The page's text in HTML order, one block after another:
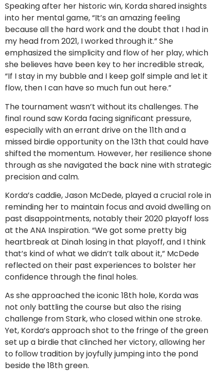
Speaking after her historic win, Korda shared insights
into her mental game, “It’s an amazing feeling
because all the hard work and the doubt that I had in
my head from 2021, I worked through it.” She
emphasized the simplicity and flow of her play, which
she believes have been key to her incredible streak,
“If I stay in my bubble and I keep golf simple and let it
flow, then I can have so much fun out here.”
The tournament wasn’t without its challenges. The
final round saw Korda facing significant pressure,
especially with an errant drive on the 11th and a
missed birdie opportunity on the 13th that could have
shifted the momentum. However, her resilience shone
through as she navigated the back nine with strategic
precision and calm.
Korda’s caddie, Jason McDede, played a crucial role in
reminding her to maintain focus and avoid dwelling on
past disappointments, notably their 2020 playoff loss
at the ANA Inspiration. “We got some pretty big
heartbreak at Dinah losing in that playoff, and I think
that’s kind of what we didn’t talk about it,” McDede
reflected on their past experiences to bolster her
confidence through the final holes.
As she approached the iconic 18th hole, Korda was
not only battling the course but also the rising
challenge from Stark, who closed within one stroke.
Yet, Korda’s approach shot to the fringe of the green
set up a birdie that clinched her victory, allowing her
to follow tradition by joyfully jumping into the pond
beside the 18th green.